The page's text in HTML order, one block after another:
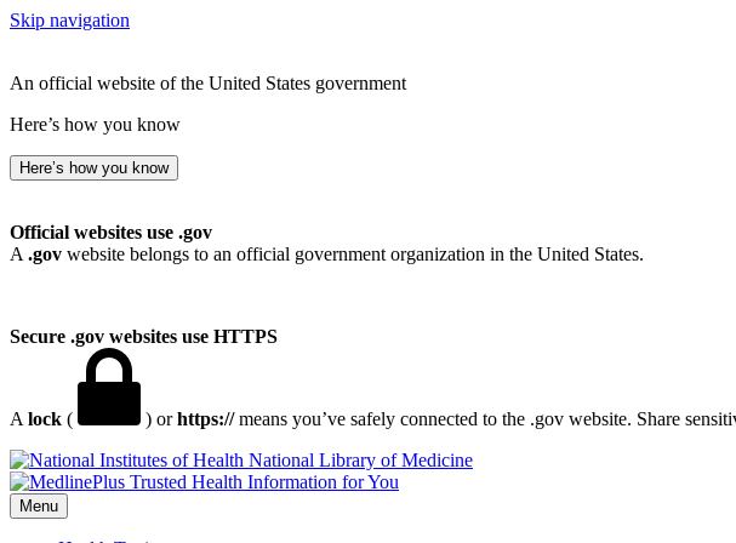
Skip navigation
An official website of the United States government
Here’s how you know
Here’s how you know
Official websites use .gov
A .gov website belongs to an official government organization in the United States.
Secure .gov websites use HTTPS
A lock ( ) orhttps://means you’ve safely connected to the .gov website. Share
National Library of Medicine
Menu